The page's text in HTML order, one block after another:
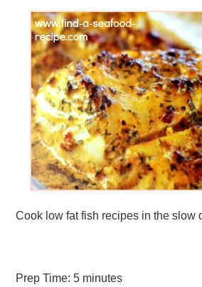
Cook low fat fish recipes in the slow
Prep Time:5 minutes